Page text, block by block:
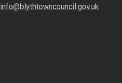
info@blythtowncouncil.gov.uk